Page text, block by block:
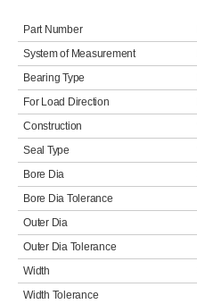
Part Number
System of Measurement
Bearing Type
For Load Direction
Construction
Seal Type
Bore Dia
Bore Dia Tolerance
Outer Dia
Outer Dia Tolerance
Width
Width Tolerance